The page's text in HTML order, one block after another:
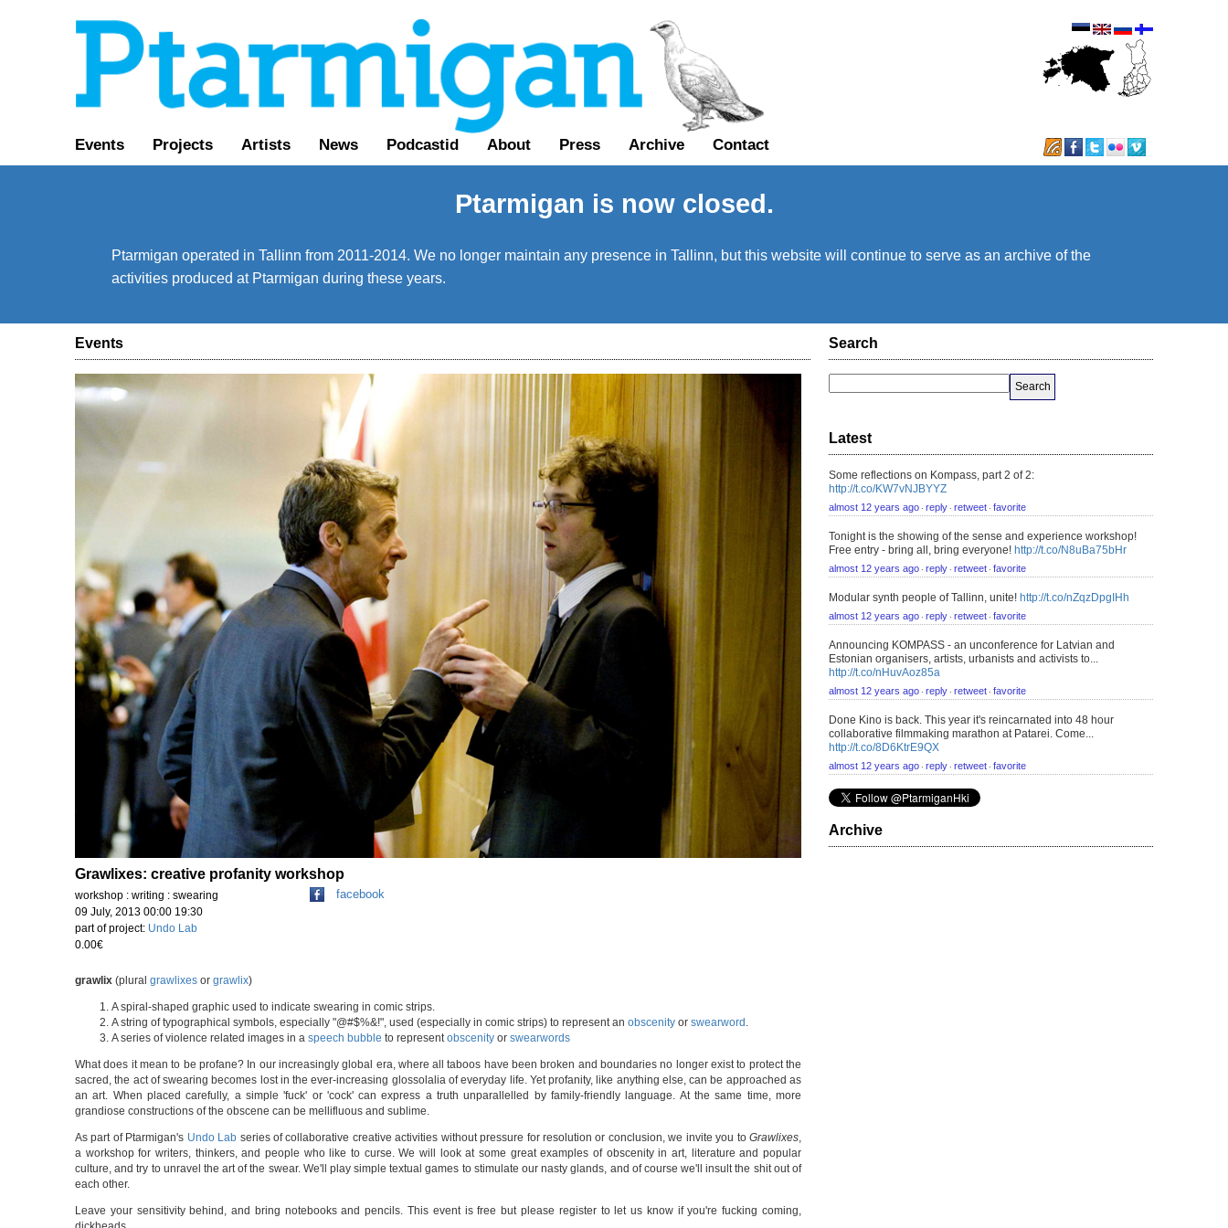
Events Projects Artists News Podcastid About Press Archive Contact
Ptarmigan is now closed.
Ptarmigan operated in Tallinn from 2011-2014. We no longer maintain any presence in Tallinn, but this website will continue to serve as an archive of the
activities produced at Ptarmigan during these years.
Events
Grawlixes: creative profanity workshop
workshop : writing : swearing
09 July, 2013 00:00 19:30
part of project: Undo Lab
0.00€
facebook
grawlix (plural grawlixes or grawlix)
A spiral-shaped graphic used to indicate swearing in comic strips.
A string of typographical symbols, especially "@#$%&!", used (especially in comic strips) to represent an obscenity or swearword
A series of violence related images in a speech bubble to represent obscenity or swearwords
What does it mean to be profane? In our increasingly global era, where all taboos have been broken and boundaries no longer exist to protect the
sacred, the act of swearing becomes lost in the ever-increasing glossolalia of everyday life. Yet profanity, like anything else, can be approached as
an art. When placed carefully, a simple 'fuck' or 'cock' can express a truth unparallelled by family-friendly language. At the same time, more
grandiose constructions of the obscene can be mellifluous and sublime.
As part of Ptarmigan's Undo Lab series of collaborative creative activities without pressure for resolution or conclusion, we invite you toGrawlixes
a workshop for writers, thinkers, and people who like to curse. We will look at some great examples of obscenity in art, literature and popular
culture, and try to unravel the art of the swear. We'll play simple textual games to stimulate our nasty glands, and of course we'll insult the shit out of
each other.
Leave your sensitivity behind, and bring notebooks and pencils. This event is free but please register to let us know if you're fucking coming,
Search
Latest
Some reflections on Kompass, part 2 of 2:
http://t.co/KW7vNJBYYZ
almost 12 years ago ⋅ reply ⋅ retweet ⋅ favorite
Tonight is the showing of the sense and experience workshop!
Free entry - bring all, bring everyone! http://t.co/N8uBa75bHr
almost 12 years ago ⋅ reply ⋅ retweet ⋅ favorite
Modular synth people of Tallinn, unite! http://t.co/nZqzDpgIHh
almost 12 years ago ⋅ reply ⋅ retweet ⋅ favorite
Announcing KOMPASS - an unconference for Latvian and
Estonian organisers, artists, urbanists and activists to...
http://t.co/nHuvAoz85a
almost 12 years ago ⋅ reply ⋅ retweet ⋅ favorite
Done Kino is back. This year it's reincarnated into 48 hour
collaborative filmmaking marathon at Patarei. Come...
http://t.co/8D6KtrE9QX
almost 12 years ago ⋅ reply ⋅ retweet ⋅ favorite
Archive